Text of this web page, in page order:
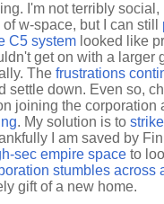
I'm not terribly
w-space, but I can still
C5 system looked like
get on with a larger
The frustrations
settle down. Even so,
joining the corporation
. My solution is to
I am saved by
sec empire space to
stumbles across
gift of a new home.